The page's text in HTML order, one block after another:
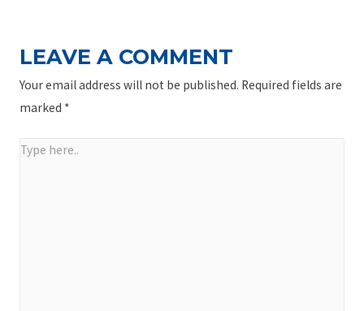
LEAVE A COMMENT
Your email address will not be published. Required fields are
marked *
Type